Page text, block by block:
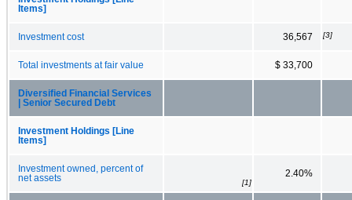
Items]
Investment cost 36,567 [3]
Total investments at fair value $ 33,700
Diversified Financial Services
| Senior Secured Debt
Investment Holdings [Line
Items]
Investment owned, percent of
net assets
[1]
2.40%